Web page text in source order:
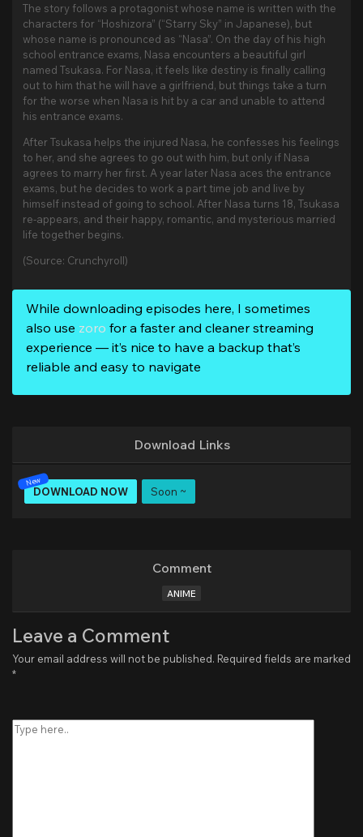
The story follows a protagonist whose name is written with the
characters for “Hoshizora” (“Starry Sky” in Japanese), but
whose name is pronounced as “Nasa”. On the day of his high
school entrance exams, Nasa encounters a beautiful girl
named Tsukasa. For Nasa, it feels like destiny is finally calling
out to him that he will have a girlfriend, but things take a turn
for the worse when Nasa is hit by a car and unable to attend
his entrance exams.
After Tsukasa helps the injured Nasa, he confesses his feelings
to her, and she agrees to go out with him, but only if Nasa
agrees to marry her first. A year later Nasa aces the entrance
exams, but he decides to work a part time job and live by
himself instead of going to school. After Nasa turns 18, Tsukasa
re-appears, and their happy, romantic, and mysterious married
life together begins.
(Source: Crunchyroll)
While downloading episodes here, I sometimes
also use zoro for a faster and cleaner streaming
experience — it’s nice to have a backup that’s
reliable and easy to navigate
Download Links
DOWNLOAD NOW Soon ~
Comment
ANIME
Leave a Comment
Your email address will not be published. Required fields are marked
*
here..